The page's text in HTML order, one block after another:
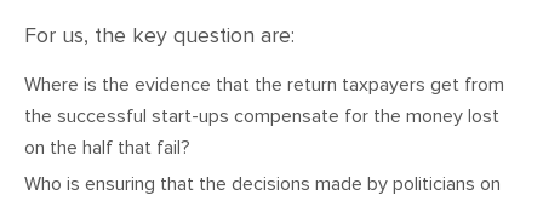
For us, the key question are:
Where is the evidence that the return taxpayers get from
the successful start-ups compensate for the money lost
on the half that fail?
Who is ensuring that the decisions made by politicians on